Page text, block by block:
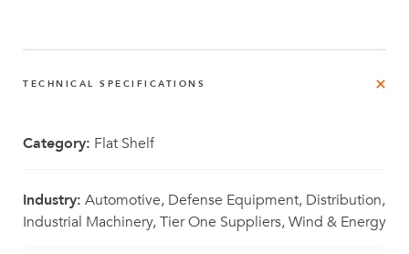
TECHNICAL SPECIFICATIONS
Category: Flat Shelf
Industry: Automotive, Defense Equipment, Distribution,
Industrial Machinery, Tier One Suppliers, Wind & Energy